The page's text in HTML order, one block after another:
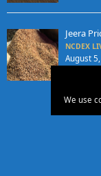
Jeera
NCDEX
August
We use